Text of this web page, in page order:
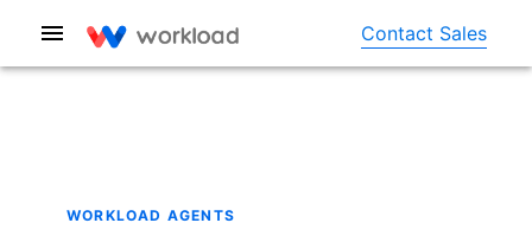
Contact Sales
WORKLOAD AGENTS